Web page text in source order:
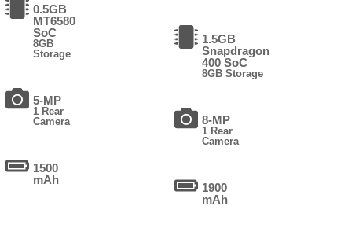
0.5GB
MT6580
SoC
8GB
Storage
5-MP
1 Rear
Camera
1500
mAh
1.5GB
Snapdragon
400 SoC
8GB Storage
8-MP
1 Rear
Camera
1900
mAh